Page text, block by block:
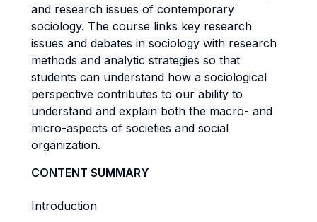
and research issues of contemporary
sociology. The course links key research
issues and debates in sociology with research
methods and analytic strategies so that
students can understand how a sociological
perspective contributes to our ability to
understand and explain both the macro- and
micro-aspects of societies and social
organization.
CONTENT SUMMARY
Introduction